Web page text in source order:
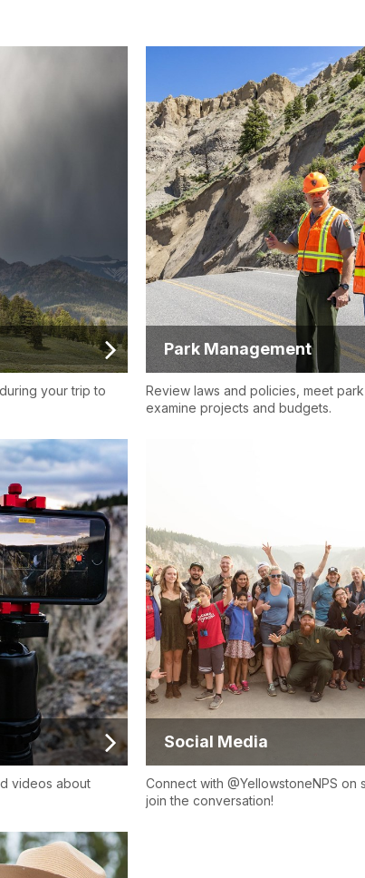
your trip to
Park Management
Review laws and policies, meet
examine projects and budgets.
videos about
Social Media
Connect with @YellowstoneNPS on
join the conversation!